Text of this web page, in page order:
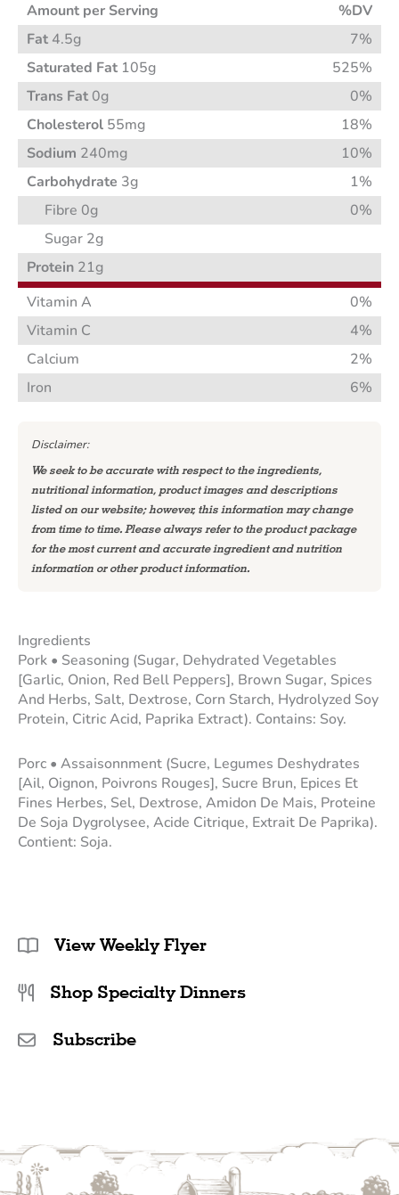
Amount per Serving
%DV
Fat 4.5g
7%
Saturated Fat 105g
525%
Trans Fat 0g
0%
Cholesterol 55mg
18%
Sodium 240mg
10%
Carbohydrate 3g
1%
Fibre 0g
0%
Sugar 2g
Protein 21g
Vitamin A
0%
Vitamin C
4%
Calcium
2%
Iron
6%
Disclaimer:
We seek to be accurate with respect to the ingredients,
nutritional information, product images and descriptions
listed on our website; however, this information may change
from time to time. Please always refer to the product package
for the most current and accurate ingredient and nutrition
information or other product information.
Ingredients
Pork • Seasoning (Sugar, Dehydrated Vegetables
[Garlic, Onion, Red Bell Peppers], Brown Sugar, Spices
And Herbs, Salt, Dextrose, Corn Starch, Hydrolyzed Soy
Protein, Citric Acid, Paprika Extract). Contains: Soy.
Porc • Assaisonnment (Sucre, Legumes Deshydrates
[Ail, Oignon, Poivrons Rouges], Sucre Brun, Epices Et
Fines Herbes, Sel, Dextrose, Amidon De Mais, Proteine
De Soja Dygrolysee, Acide Citrique, Extrait De Paprika).
Contient: Soja.
View Weekly Flyer
Shop Specialty Dinners
Subscribe